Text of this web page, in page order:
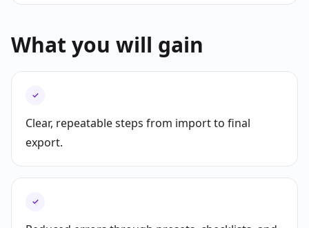
What you will gain
✓
Clear, repeatable steps from import to final
export.
✓